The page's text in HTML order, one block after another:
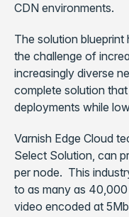
CDN environments.
The solution blueprint
the challenge of
increasingly diverse
complete solution
deployments while
Varnish Edge Cloud
Select Solution, can
per node. This
to as many as 40,000
video encoded at